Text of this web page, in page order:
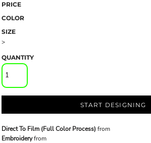
PRICE
COLOR
SIZE
>
QUANTITY
START DESIGNING
Direct To Film (Full Color Process) from
Embroideryfrom